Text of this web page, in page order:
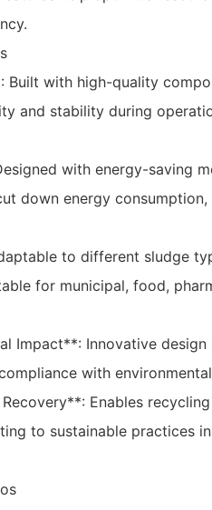
Built with high-quality
and stability during
with energy-saving
down energy
to different sludge
for municipal, food,
Impact**: Innovative
with
Enables
to sustainable practices